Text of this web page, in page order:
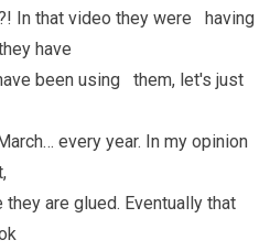
In that video they were having
have
been using them, let's just
every year. In my opinion
are glued. Eventually that